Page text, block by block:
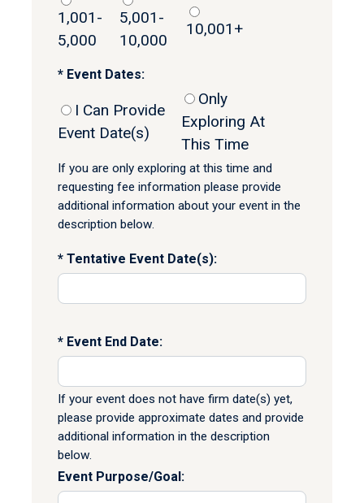
1,001-
5,000
5,001-
10,000
10,001+
Event Dates:
I Can Provide
Event Date(s)
Only
Exploring At
This Time
If you are only exploring at this time and
requesting fee information please provide
additional information about your event in the
description below.
Tentative Event Date(s):
Event End Date:
If your event does not have firm date(s) yet,
please provide approximate dates and provide
additional information in the description
below.
Event Purpose/Goal: